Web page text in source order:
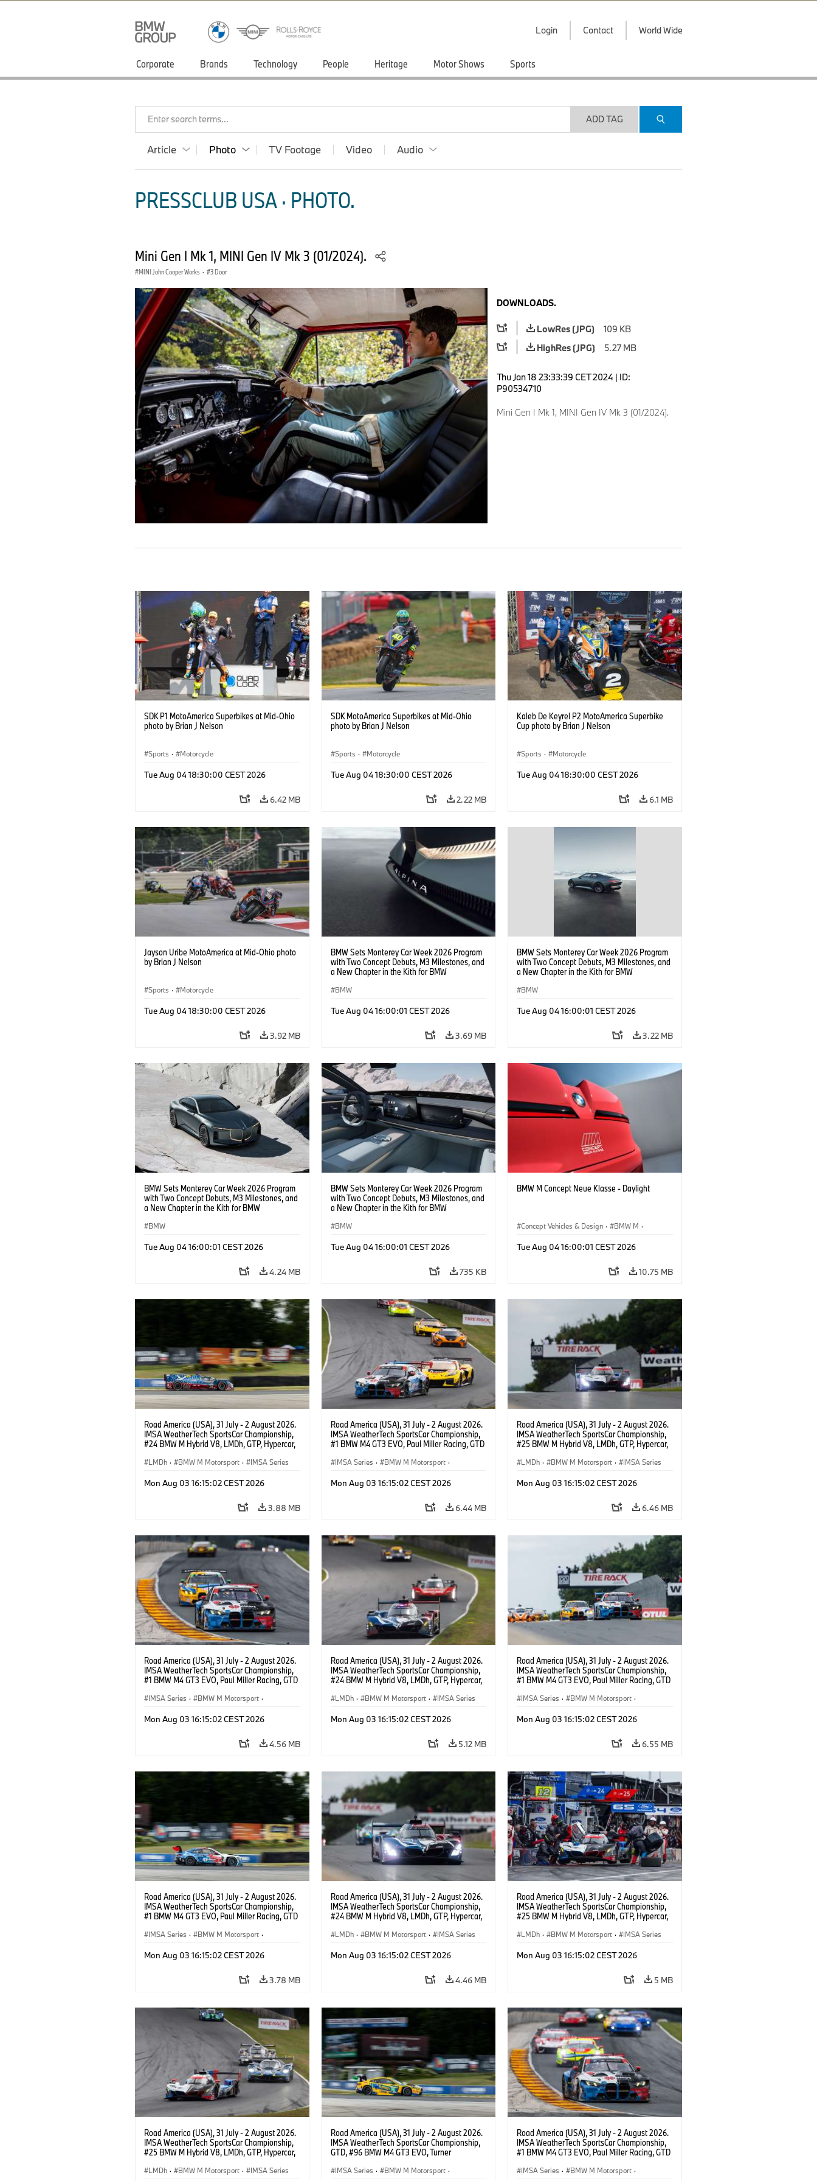
Login Contact World Wide
Corporate Brands Technology People Heritage Motor Shows Sports
Enter search terms... ADD TAG
Article Photo TV Footage Video Audio
PRESSCLUB USA · PHOTO.
Mini Gen I Mk 1, MINI Gen IV Mk 3 (01/2024).
MINI John Cooper Works · 3 Door
DOWNLOADS.
LowRes (JPG)
109 KB
HighRes (JPG)
5.27 MB
Thu Jan 18 23:33:39 CET 2024 | ID:
P90534710
Mini Gen I Mk 1, MINI Gen IV Mk 3 (01/2024).
SDK P1 MotoAmerica Superbikes at Mid-Ohio
photo by Brian J Nelson
Sports · Motorcycle
Tue Aug 04 18:30:00 CEST 2026
6.42 MB
SDK MotoAmerica Superbikes at Mid-Ohio
photo by Brian J Nelson
Sports · Motorcycle
Tue Aug 04 18:30:00 CEST 2026
2.22 MB
Kaleb De Keyrel P2 MotoAmerica Superbike
Cup photo by Brian J Nelson
Sports · Motorcycle
Tue Aug 04 18:30:00 CEST 2026
6.1 MB
Jayson Uribe MotoAmerica at Mid-Ohio photo
by Brian J Nelson
Sports · Motorcycle
Tue Aug 04 18:30:00 CEST 2026
3.92 MB
BMW Sets Monterey Car Week 2026 Program
with Two Concept Debuts, M3 Milestones, and
a New Chapter in the Kith for BMW
BMW
Tue Aug 04 16:00:01 CEST 2026
3.69 MB
BMW Sets Monterey Car Week 2026 Program
with Two Concept Debuts, M3 Milestones, and
a New Chapter in the Kith for BMW
BMW
Tue Aug 04 16:00:01 CEST 2026
3.22 MB
BMW Sets Monterey Car Week 2026 Program
with Two Concept Debuts, M3 Milestones, and
a New Chapter in the Kith for BMW
BMW
Tue Aug 04 16:00:01 CEST 2026
4.24 MB
BMW Sets Monterey Car Week 2026 Program
with Two Concept Debuts, M3 Milestones, and
a New Chapter in the Kith for BMW
BMW
Tue Aug 04 16:00:01 CEST 2026
735 KB
BMW M Concept Neue Klasse - Daylight
Concept Vehicles & Design · BMW M ·
Tue Aug 04 16:00:01 CEST 2026
10.75 MB
Road America (USA), 31 July - 2 August 2026.
IMSA WeatherTech SportsCar Championship,
#24 BMW M Hybrid V8, LMDh, GTP, Hypercar,
van der Linde, livery, design.
LMDh · BMW M Motorsport · IMSA Series
Mon Aug 03 16:15:02 CEST 2026
3.88 MB
Road America (USA), 31 July - 2 August 2026.
IMSA WeatherTech SportsCar Championship,
#1 BMW M4 GT3 EVO, Paul Miller Racing, GTD
IMSA Series · BMW M Motorsport ·
Mon Aug 03 16:15:02 CEST 2026
6.44 MB
Road America (USA), 31 July - 2 August 2026.
IMSA WeatherTech SportsCar Championship,
#25 BMW M Hybrid V8, LMDh, GTP, Hypercar,
Wittmann.
LMDh · BMW M Motorsport · IMSA Series
Mon Aug 03 16:15:02 CEST 2026
6.46 MB
Road America (USA), 31 July - 2 August 2026.
IMSA WeatherTech SportsCar Championship,
#1 BMW M4 GT3 EVO, Paul Miller Racing, GTD
IMSA Series · BMW M Motorsport ·
Mon Aug 03 16:15:02 CEST 2026
4.56 MB
Road America (USA), 31 July - 2 August 2026.
IMSA WeatherTech SportsCar Championship,
#24 BMW M Hybrid V8, LMDh, GTP, Hypercar,
van der Linde, livery, design.
LMDh · BMW M Motorsport · IMSA Series
Mon Aug 03 16:15:02 CEST 2026
5.12 MB
Road America (USA), 31 July - 2 August 2026.
IMSA WeatherTech SportsCar Championship,
#1 BMW M4 GT3 EVO, Paul Miller Racing, GTD
IMSA Series · BMW M Motorsport ·
Mon Aug 03 16:15:02 CEST 2026
6.55 MB
Road America (USA), 31 July - 2 August 2026.
IMSA WeatherTech SportsCar Championship,
#1 BMW M4 GT3 EVO, Paul Miller Racing, GTD
IMSA Series · BMW M Motorsport ·
Mon Aug 03 16:15:02 CEST 2026
3.78 MB
Road America (USA), 31 July - 2 August 2026.
IMSA WeatherTech SportsCar Championship,
#24 BMW M Hybrid V8, LMDh, GTP, Hypercar,
van der Linde, livery, design.
LMDh · BMW M Motorsport · IMSA Series
Mon Aug 03 16:15:02 CEST 2026
4.46 MB
Road America (USA), 31 July - 2 August 2026.
IMSA WeatherTech SportsCar Championship,
#25 BMW M Hybrid V8, LMDh, GTP, Hypercar,
Wittmann.
LMDh · BMW M Motorsport · IMSA Series
Mon Aug 03 16:15:02 CEST 2026
5 MB
Road America (USA), 31 July - 2 August 2026.
IMSA WeatherTech SportsCar Championship,
#25 BMW M Hybrid V8, LMDh, GTP, Hypercar,
Wittmann.
LMDh · BMW M Motorsport · IMSA Series
Road America (USA), 31 July - 2 August 2026.
IMSA WeatherTech SportsCar Championship,
GTD, #96 BMW M4 GT3 EVO, Turner
Francis Selldorff.
IMSA Series · BMW M Motorsport ·
Road America (USA), 31 July - 2 August 2026.
IMSA WeatherTech SportsCar Championship,
#1 BMW M4 GT3 EVO, Paul Miller Racing, GTD
IMSA Series · BMW M Motorsport ·